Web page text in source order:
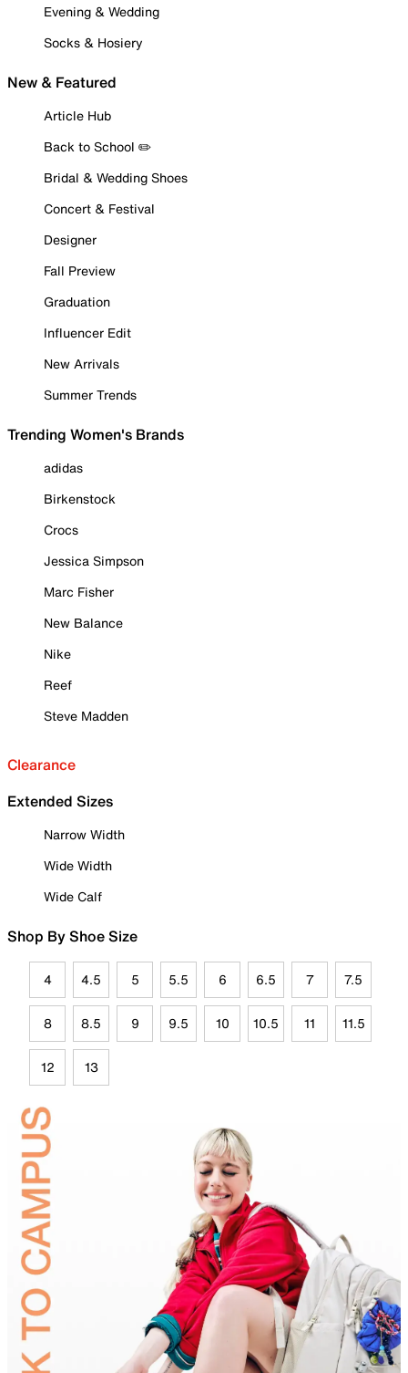
Evening & Wedding
Socks & Hosiery
New & Featured
Article Hub
Back to School ✏️
Bridal & Wedding Shoes
Concert & Festival
Designer
Fall Preview
Graduation
Influencer Edit
New Arrivals
Summer Trends
Trending Women's Brands
adidas
Birkenstock
Crocs
Jessica Simpson
Marc Fisher
New Balance
Nike
Reef
Steve Madden
Clearance
Extended Sizes
Narrow Width
Wide Width
Wide Calf
Shop By Shoe Size
4 4.5 5 5.5 6 6.5 7 7.5
8 8.5 9 9.5 10 10.5 11 11.5
12 13